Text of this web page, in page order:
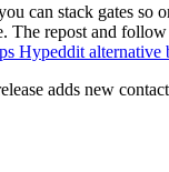
can stack gates so
The repost and
Hypeddit alternative
adds new